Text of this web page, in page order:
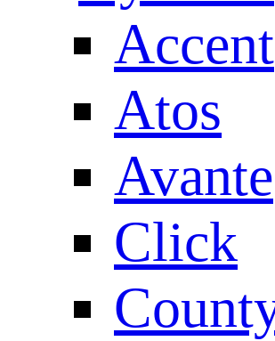
Accent
Atos
Avante
Click